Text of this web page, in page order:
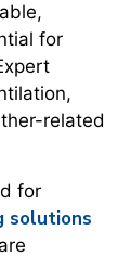
for
related
for
solutions